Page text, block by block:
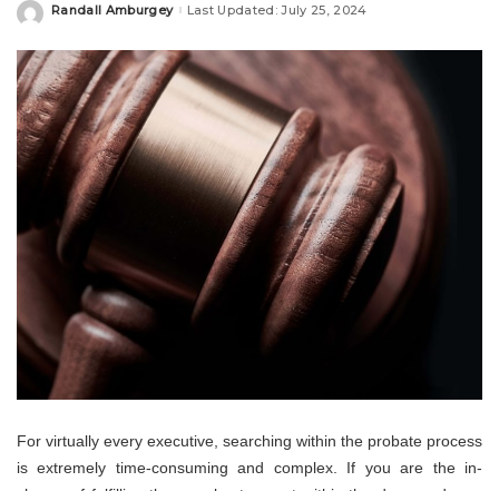
Posted
Randall Amburgey Last Updated: July 25, 2024
For virtually every executive, searching within the probate process
is extremely time-consuming and complex. If you are the in-